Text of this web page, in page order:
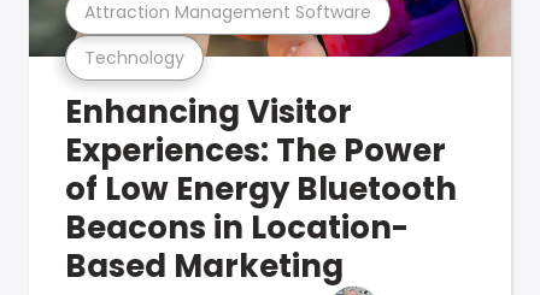
Technology
Attraction Management Software
Enhancing Visitor
Experiences: The Power
of Low Energy Bluetooth
Beacons in Location-
Based Marketing